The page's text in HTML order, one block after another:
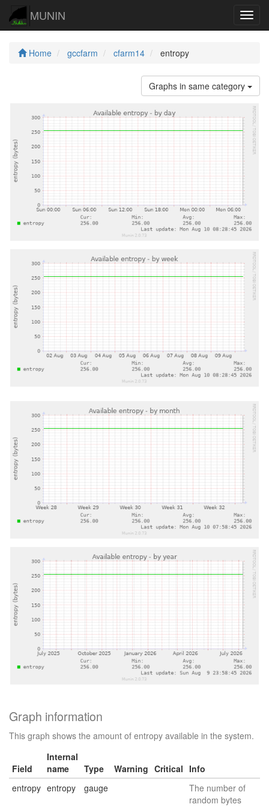
MUNIN
Home gccfarm cfarm14 entropy
Graphs in same category
Graph information
This graph shows the amount of entropy available in the system.
Field
Internal
name
Type Warning Critical Info
entropy entropy gauge
The number of
random bytes